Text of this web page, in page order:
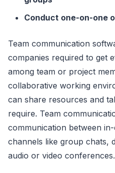
Conduct one-on-one
Team communication
companies required to get
among team or project
collaborative working
can share resources and
require. Team
communication between
channels like group chats,
audio or video conferences.